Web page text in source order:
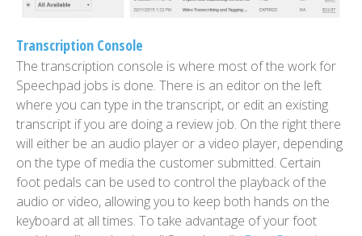
Transcription Console
The transcription console is where most of the work for
Speechpad jobs is done. There is an editor on the left
where you can type in the transcript, or edit an existing
transcript if you are doing a review job. On the right there
will either be an audio player or a video player, depending
on the type of media the customer submitted. Certain
foot pedals can be used to control the playback of the
audio or video, allowing you to keep both hands on the
keyboard at all times. To take advantage of your foot